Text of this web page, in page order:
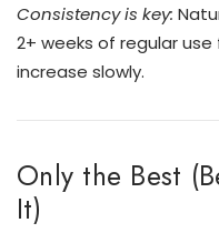
Consistency is key:
2+ weeks of regular
increase slowly.
Only the Best
It)